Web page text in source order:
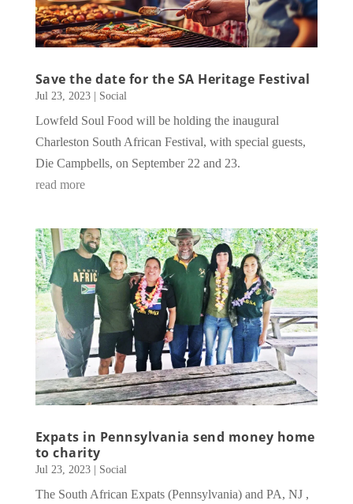
Save the date for the SA Heritage Festival
Jul 23, 2023| Social
Lowfeld Soul Food will be holding the inaugural
Charleston South African Festival, with special guests,
Die Campbells, on September 22 and 23.
read more
Expats in Pennsylvania send money home
to charity
Jul 23, 2023| Social
The South African Expats (Pennsylvania) and PA, NJ ,